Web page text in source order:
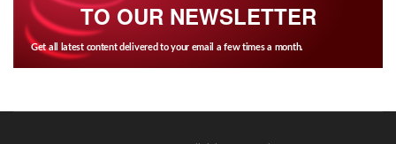
TO OUR NEWSLETTER
Get all latest content delivered to your email a few times a month.